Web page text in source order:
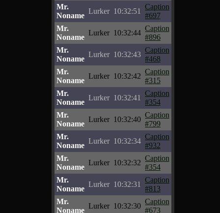
Mr.
Noname
Lurker 10:32:51
Caption
#697
Mr.
Noname
Lurker 10:32:44
Caption
#896
Mr.
Noname
Lurker 10:32:43
Caption
#468
Mr.
Noname
Lurker 10:32:42
Caption
#315
Mr.
Noname
Lurker 10:32:41
Caption
#354
Mr.
Noname
Lurker 10:32:40
Caption
#799
Mr.
Noname
Lurker 10:32:34
Caption
#932
Mr.
Noname
Lurker 10:32:32
Caption
#354
Mr.
Noname
Lurker 10:32:31
Caption
#813
Mr.
Noname
Lurker 10:32:30
Caption
#673